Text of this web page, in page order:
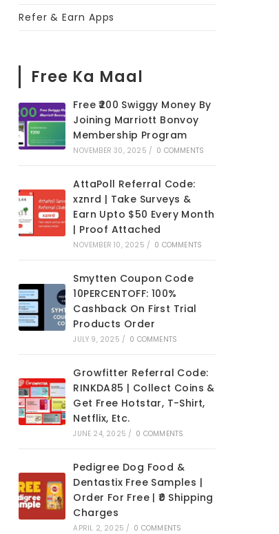
Refer & Earn Apps
Free Ka Maal
Free ₹200 Swiggy Money By
Joining Marriott Bonvoy
Membership Program
NOVEMBER 30, 2025 / 0 COMMENTS
AttaPoll Referral Code:
xznrd | Take Surveys &
Earn Upto $50 Every Month
| Proof Attached
NOVEMBER 10, 2025 / 0 COMMENTS
Smytten Coupon Code
10PERCENTOFF: 100%
Cashback On First Trial
Products Order
JULY 9, 2025 / 0 COMMENTS
Growfitter Referral Code:
RINKDA85 | Collect Coins &
Get Free Hotstar, T-Shirt,
Netflix, Etc.
JUNE 24, 2025 / 0 COMMENTS
Pedigree Dog Food &
Dentastix Free Samples |
Order For Free | ₹0 Shipping
Charges
APRIL 2, 2025 / 0 COMMENTS